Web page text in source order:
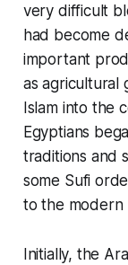
very difficult
had become
important
as agricultural
Islam into the
Egyptians
traditions and
some Sufi
to the modern
Initially, the